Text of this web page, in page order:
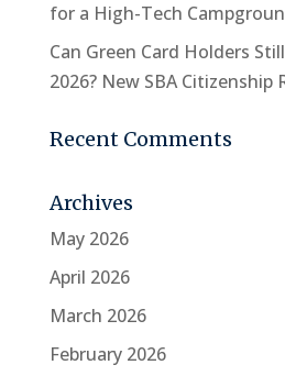
for a High-Tech
Can Green Card Holders
2026? New SBA Citizenship
Recent Comments
Archives
May 2026
April 2026
March 2026
February 2026